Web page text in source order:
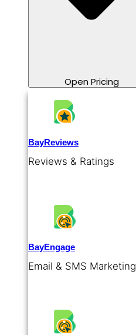
Open Pricing
BayReviews
Reviews & Ratings
BayEngage
Email & SMS Marketing